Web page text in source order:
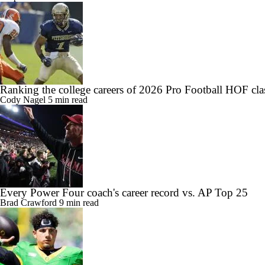
Ranking the college careers of 2026 Pro Football HOF
Cody Nagel 5 min read
Every Power Four coach's career record vs. AP Top 25
Brad Crawford 9 min read